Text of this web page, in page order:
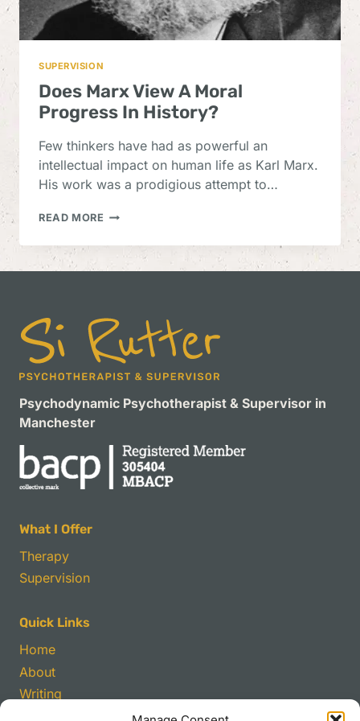
SUPERVISION
Does Marx View A Moral
Progress In History?
Few thinkers have had as powerful an
intellectual impact on human life as Karl Marx.
His work was a prodigious attempt to…
READ MORE DOES
VIEW
MORAL
HISTORY?
Psychodynamic Psychotherapist & Supervisor in
Manchester
What I Offer
Therapy
Supervision
Quick Links
Home
About
Writing